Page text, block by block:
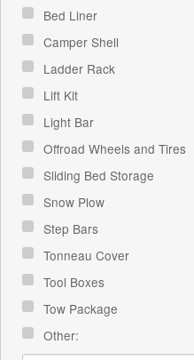
Bed Liner
Camper Shell
Ladder Rack
Lift Kit
Light Bar
Offroad Wheels and Tires
Sliding Bed Storage
Snow Plow
Step Bars
Tonneau Cover
Tool Boxes
Tow Package
Other: